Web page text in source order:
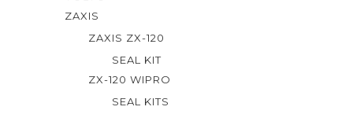
ZAXIS
ZAXIS ZX-120
SEAL KIT
ZX-120 WIPRO
SEAL KITS